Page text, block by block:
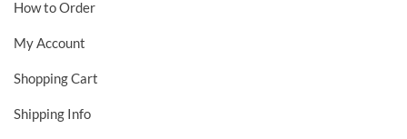
How to Order
My Account
Shopping Cart
Shipping Info